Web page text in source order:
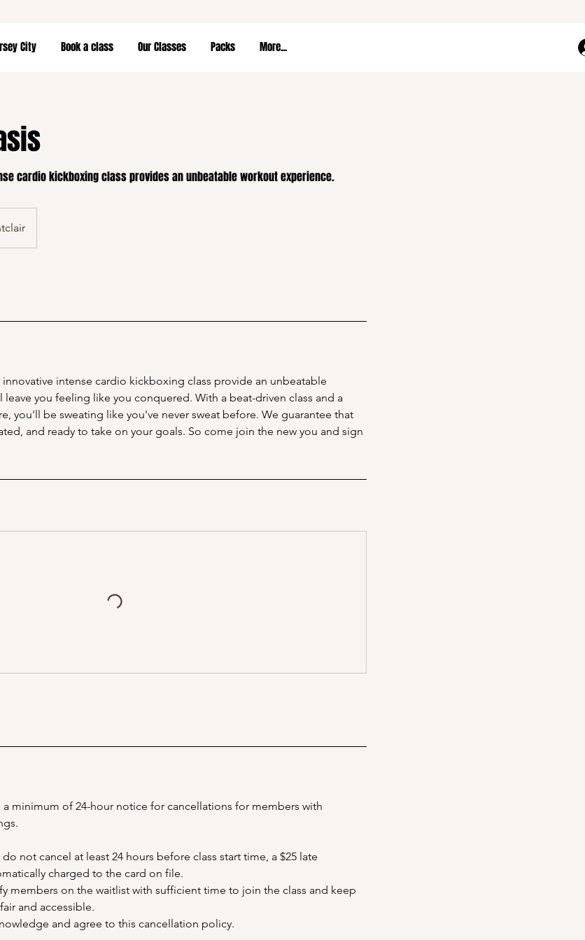
City Book a class Our Classes Packs More...
cardio kickboxing class provides an unbeatable workout experience.
intense cardio kickboxing class provide an unbeatable
you feeling like you conquered. With a beat-driven class and a
you'll be sweating like you've never sweat before. We guarantee that
and ready to take on your goals. So come join the new you and sign
a minimum of 24-hour notice for cancellations for members with
not cancel at least 24 hours before class start time, a $25 late
charged to the card on file.
members on the waitlist with sufficient time to join the class and keep
and accessible.
and agree to this cancellation policy.